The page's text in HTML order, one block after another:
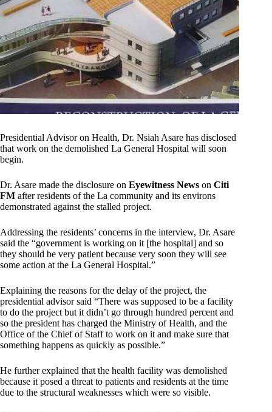
Presidential Advisor on Health, Dr. Nsiah Asare has disclosed
that work on the demolished La General Hospital will soon
begin.
Dr. Asare made the disclosure on Eyewitness News on Citi
FM after residents of the La community and its environs
demonstrated against the stalled project.
Addressing the residents’ concerns in the interview, Dr. Asare
said the “government is working on it [the hospital] and so
they should be very patient because very soon they will see
some action at the La General Hospital.”
Explaining the reasons for the delay of the project, the
presidential advisor said “There was supposed to be a facility
to do the project but it didn’t go through hundred percent and
so the president has charged the Ministry of Health, and the
Office of the Chief of Staff to work on it and make sure that
something happens as quickly as possible.”
He further explained that the health facility was demolished
because it posed a threat to patients and residents at the time
due to the structural weaknesses which were so visible.